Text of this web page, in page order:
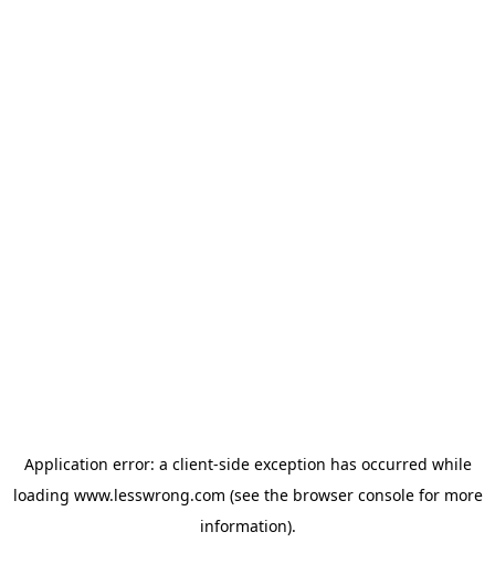
Application error: a client-side exception has occurred while
loading www.lesswrong.com (see the browser consolefor more
information).